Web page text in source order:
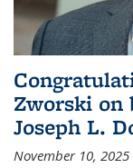
Zworski on
Joseph L.
November 10, 2025